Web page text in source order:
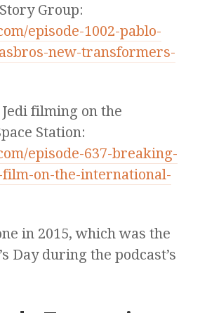
Group:
episode-1002-pablo-
new-transformers-
filming on the
Station:
episode-637-breaking-
on-the-international-
in 2015, which was the
Day during the podcast’s